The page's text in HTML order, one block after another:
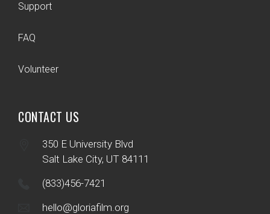
Support
FAQ
Volunteer
CONTACT US
350 E University Blvd
Salt Lake City, UT 84111
(833)456-7421
hello@gloriafilm.org